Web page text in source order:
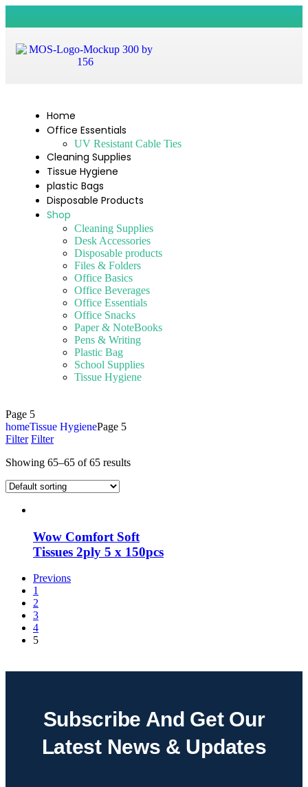
Home
Office Essentials
UV Resistant Cable Ties
Cleaning Supplies
Tissue Hygiene
plastic Bags
Disposable Products
Shop
Cleaning Supplies
Desk Accessories
Disposable products
Files & Folders
Office Basics
Office Beverages
Office Essentials
Office Snacks
Paper & NoteBooks
Pens & Writing
Plastic Bag
School Supplies
Tissue Hygiene
Page 5
homeTissue HygienePage 5
Filter Filter
Showing 65–65 of 65 results
Wow Comfort Soft
Tissues 2ply 5 x 150pcs
Previons
1
2
3
4
5
Subscribe And Get Our
Latest News & Updates